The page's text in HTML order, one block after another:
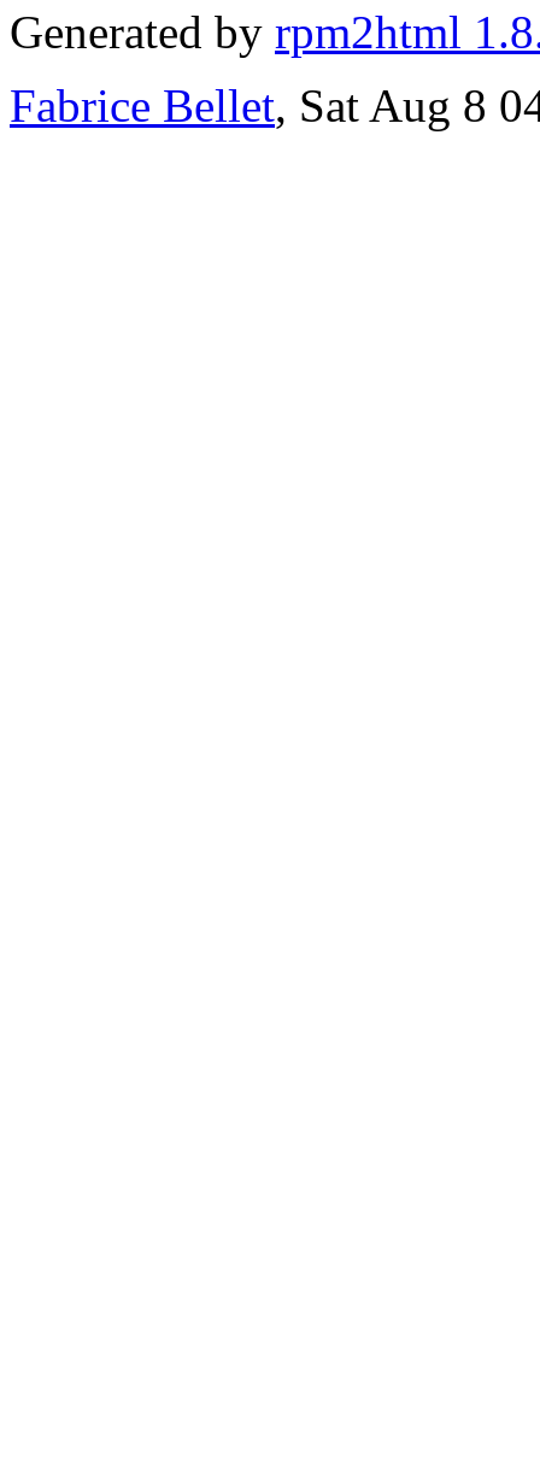
Generated by rpm2html
Fabrice Bellet, Sat Aug 8